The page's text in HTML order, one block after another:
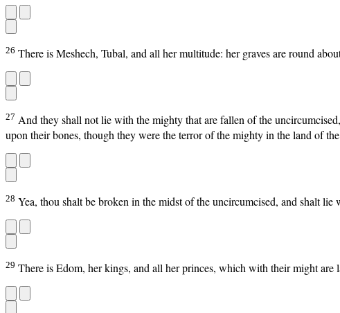
26 There is Meshech, Tubal, and all her multitude: her graves are round
27 And they shall not lie with the mighty that are fallen of the
upon their bones, though they were the terror of the mighty in the land of
28 Yea, thou shalt be broken in the midst of the uncircumcised, and shalt
29 There is Edom, her kings, and all her princes, which with their might